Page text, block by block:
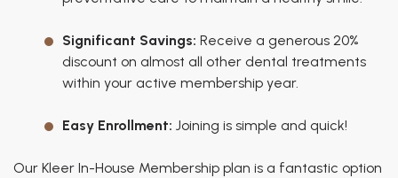
Significant Savings: Receive a generous 20%
discount on almost all other dental treatments
within your active membership year.
Easy Enrollment: Joining is simple and quick!
Our Kleer In-House Membership plan is a fantastic option